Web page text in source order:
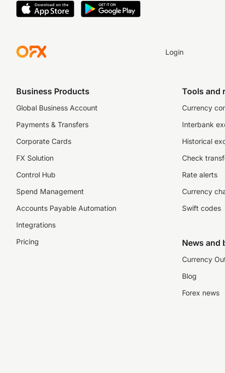
Login
Business Products
Global Business Account
Payments & Transfers
Corporate Cards
FX Solution
Control Hub
Spend Management
Accounts Payable Automation
Integrations
Pricing
Tools and
Currency
Interbank
Historical
Check
Rate alerts
Currency
Swift codes
News and
Currency
Blog
Forex news